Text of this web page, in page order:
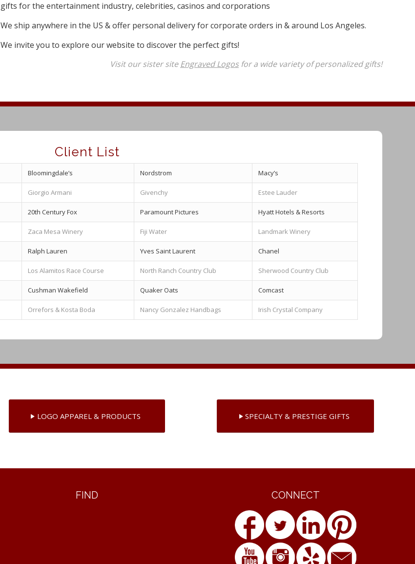
gifts for the entertainment industry, celebrities, casinos and corporations
We ship anywhere in the US & offer personal delivery for corporate orders in & around Los Angeles.
We invite you to explore our website to discover the perfect gifts!
Visit our sister siteEngraved Logosfor a wide variety of personalized gifts!
Client List
Bloomingdale’s Nordstrom Macy’s
Giorgio Armani Givenchy Estee Lauder
20th Century Fox Paramount Pictures Hyatt Hotels & Resorts
Zaca Mesa Winery Fiji Water Landmark Winery
Ralph Lauren Yves Saint Laurent Chanel
Los Alamitos Race Course North Ranch Country Club Sherwood Country Club
Cushman Wakefield Quaker Oats Comcast
Orrefors & Kosta Boda Nancy Gonzalez Handbags Irish Crystal Company
LOGO APPAREL & PRODUCTS SPECIALTY & PRESTIGE GIFTS
FIND CONNECT